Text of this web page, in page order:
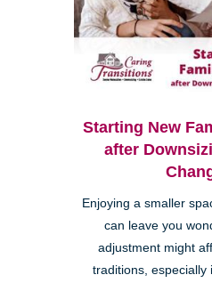
Starting New
after
Enjoying a smaller
can leave you
adjustment might
traditions, especially